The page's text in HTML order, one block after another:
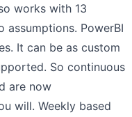
works with 13
assumptions. PowerBI
It can be as custom
So continuous
are now
will. Weekly based